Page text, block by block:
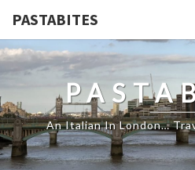
PASTABITES
An Italian In London…